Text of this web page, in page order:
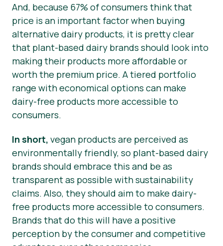
And, because 67% of consumers think that
price is an important factor when buying
alternative dairy products, it is pretty clear
that plant-based dairy brands should look into
making their products more affordable or
worth the premium price. A tiered portfolio
range with economical options can make
dairy-free products more accessible to
consumers.
In short, vegan products are perceived as
environmentally friendly, so plant-based dairy
brands should embrace this and be as
transparent as possible with sustainability
claims. Also, they should aim to make dairy-
free products more accessible to consumers.
Brands that do this will have a positive
perception by the consumer and competitive